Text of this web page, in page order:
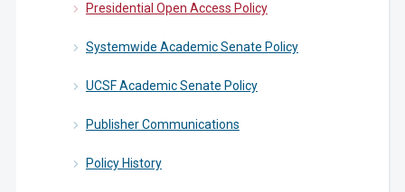
Presidential Open Access Policy
Systemwide Academic Senate Policy
UCSF Academic Senate Policy
Publisher Communications
Policy History